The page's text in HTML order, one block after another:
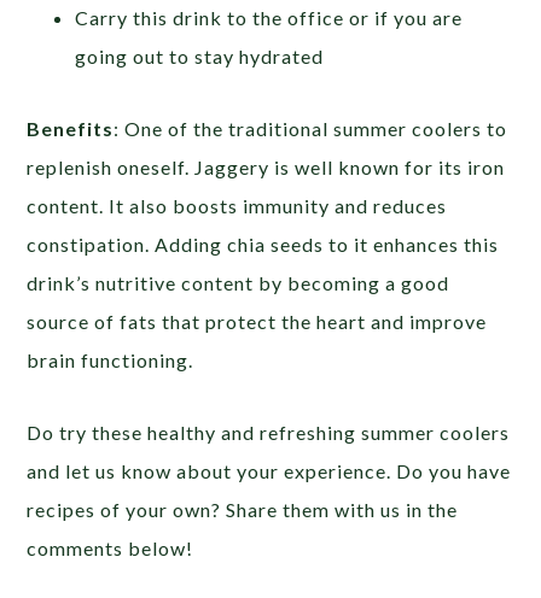
Carry this drink to the office or if you are
going out to stay hydrated
Benefits: One of the traditional summer coolers to
replenish oneself. Jaggery is well known for its iron
content. It also boosts immunity and reduces
constipation. Adding chia seeds to it enhances this
drink’s nutritive content by becoming a good
source of fats that protect the heart and improve
brain functioning.
Do try these healthy and refreshing summer coolers
and let us know about your experience. Do you have
recipes of your own? Share them with us in the
comments below!